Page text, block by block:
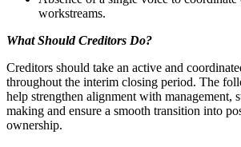
workstreams.
What Should Creditors Do?
Creditors should take an active and
throughout the interim closing period. The
help strengthen alignment with management,
making and ensure a smooth transition into
ownership.